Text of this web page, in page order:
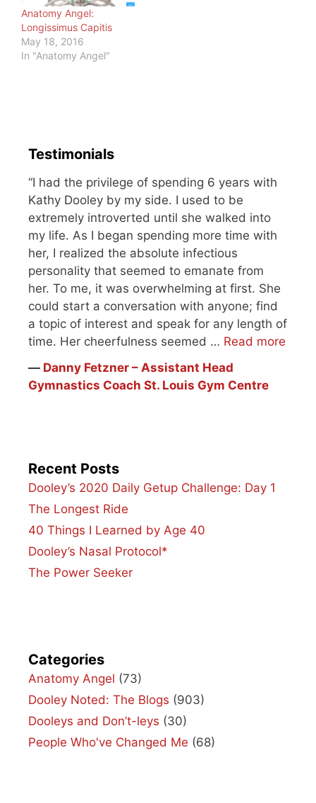
Anatomy Angel:
Longissimus Capitis
May 18, 2016
In "Anatomy Angel"
Testimonials
“I had the privilege of spending 6 years with
Kathy Dooley by my side. I used to be
extremely introverted until she walked into
my life. As I began spending more time with
her, I realized the absolute infectious
personality that seemed to emanate from
her. To me, it was overwhelming at first. She
could start a conversation with anyone; find
a topic of interest and speak for any length of
time. Her cheerfulness seemed … Read more
― Danny Fetzner – Assistant Head
Gymnastics Coach St. Louis Gym Centre
Recent Posts
Dooley’s 2020 Daily Getup Challenge: Day 1
The Longest Ride
40 Things I Learned by Age 40
Dooley’s Nasal Protocol*
The Power Seeker
Categories
Anatomy Angel (73)
Dooley Noted: The Blogs (903)
Dooleys and Don’t-leys (30)
People Who've Changed Me (68)